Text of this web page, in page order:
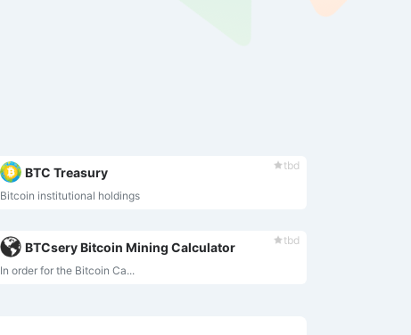
tbd
BTC Treasury
Bitcoin institutional holdings
tbd
BTCsery Bitcoin Mining Calculator
In order for the Bitcoin Ca...